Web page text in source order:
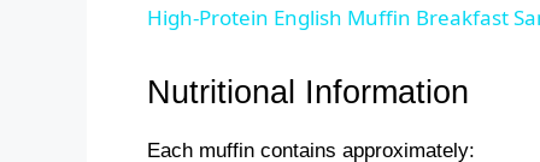
High-Protein English Muffin Breakfast
Nutritional Information
Each muffin contains approximately: